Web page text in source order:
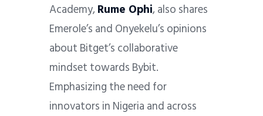
Academy,Rume Ophi, also shares
Emerole’s and Onyekelu’s opinions
about Bitget’s collaborative
mindset towards Bybit.
Emphasizing the need for
innovators in Nigeria and across